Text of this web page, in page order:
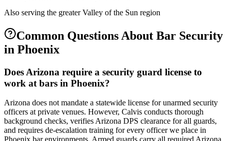
Also serving the greater Valley of the Sun region
Common Questions About Bar Security
in Phoenix
Does Arizona require a security guard license to
work at bars in Phoenix?
Arizona does not mandate a statewide license for unarmed security
officers at private venues. However, Calvis conducts thorough
background checks, verifies Arizona DPS clearance for all guards,
and requires de-escalation training for every officer we place in